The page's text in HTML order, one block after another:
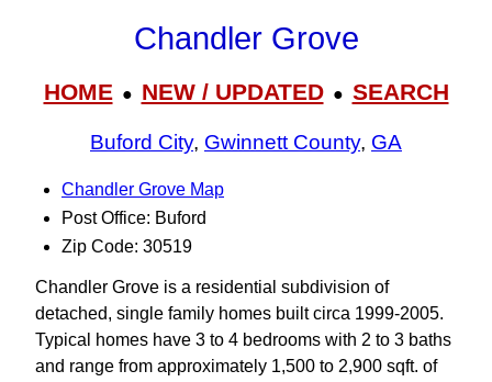
Chandler Grove
HOME● NEW / UPDATED● SEARCH
Buford City, Gwinnett County, GA
Chandler Grove Map
Post Office: Buford
Zip Code: 30519
Chandler Grove is a residential subdivision of
detached, single family homes built circa 1999-2005.
Typical homes have 3 to 4 bedrooms with 2 to 3 baths
and range from approximately 1,500 to 2,900 sqft. of